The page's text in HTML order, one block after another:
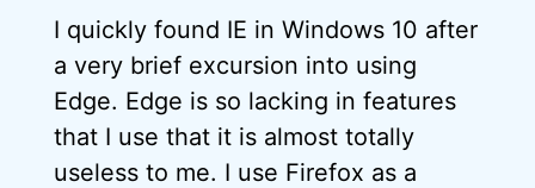
I quickly found IE in Windows 10 after
a very brief excursion into using
Edge. Edge is so lacking in features
that I use that it is almost totally
useless to me. I use Firefox as a